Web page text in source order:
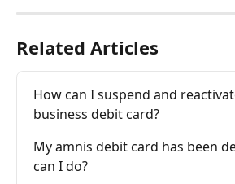
Related Articles
How can I suspend and
business debit card?
My amnis debit card has been
can I do?